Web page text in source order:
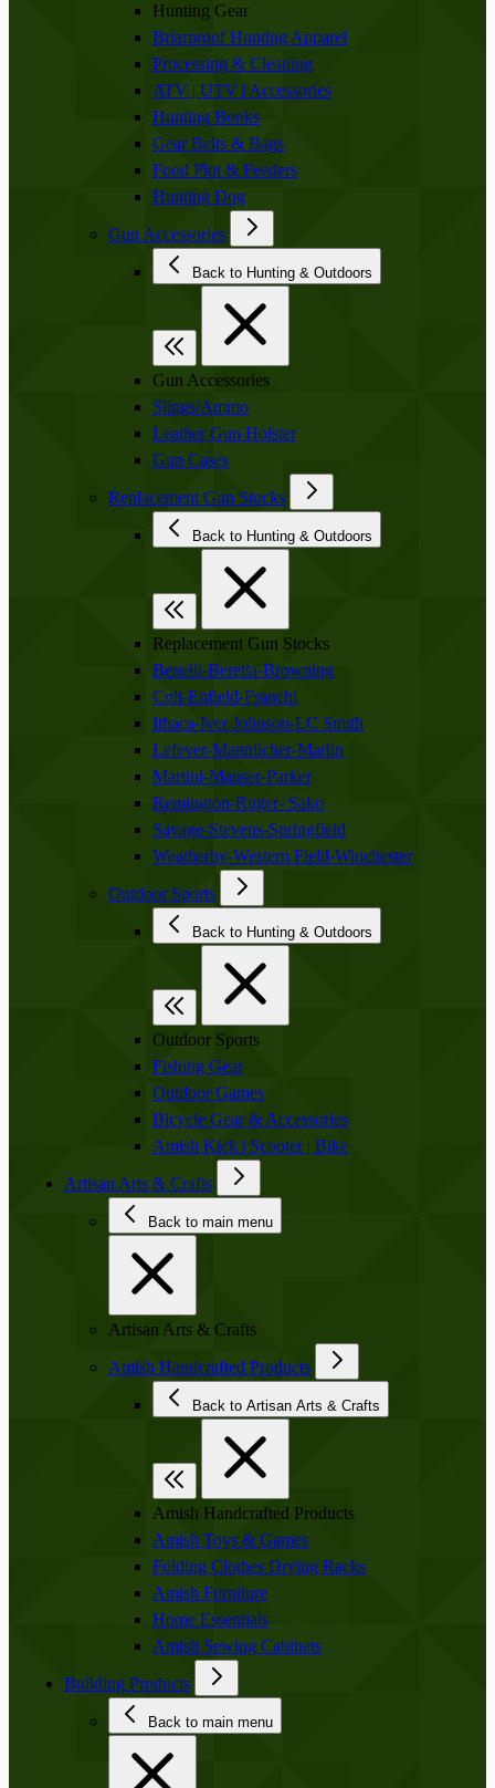
Hunting Gear
Briarproof Hunting Apparel
Processing & Cleaning
ATV | UTV | Accessories
Hunting Books
Gear Belts & Bags
Food Plot & Feeders
Hunting Dog
Gun Accessories
Back to Hunting & Outdoors
Gun Accessories
Slings/Ammo
Leather Gun Holster
Gun Cases
Replacement Gun Stocks
Back to Hunting & Outdoors
Replacement Gun Stocks
Benelli-Beretta-Browning
Colt-Enfield-Franchi
Ithaca-Iver Johnson-LC Smith
Lefever-Mannlicher-Marlin
Martini-Mauser-Parker
Remington-Ruger- Sako
Savage-Stevens-Springfield
Weatherby-Western Field-Winchester
Outdoor Sports
Back to Hunting & Outdoors
Outdoor Sports
Fishing Gear
Outdoor Games
Bicycle Gear & Accessories
Amish Kick | Scooter | Bike
Artisan Arts & Crafts
Back to main menu
Artisan Arts & Crafts
Amish Handcrafted Products
Back to Artisan Arts & Crafts
Amish Handcrafted Products
Amish Toys & Games
Folding Clothes Drying Racks
Amish Furniture
Home Essentials
Amish Sewing Cabinets
Building Products
Back to main menu